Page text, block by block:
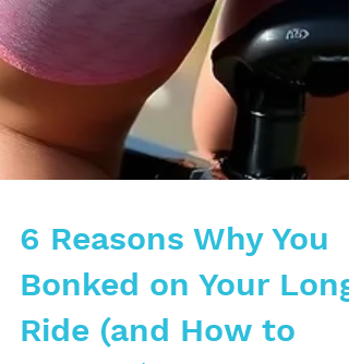
6 Reasons Why You